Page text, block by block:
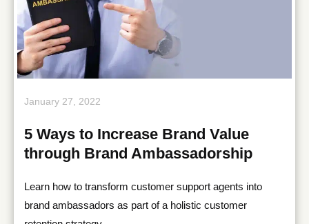
January 27, 2022
5 Ways to Increase Brand Value
through Brand Ambassadorship
Learn how to transform customer support agents into
brand ambassadors as part of a holistic customer